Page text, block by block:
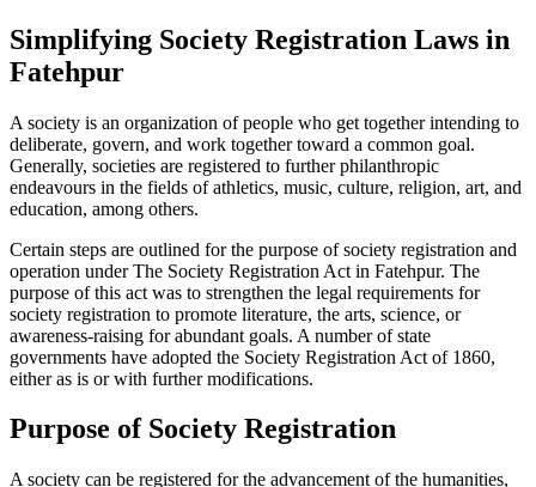
Simplifying Society Registration Laws in
Fatehpur
A society is an organization of people who get together intending to
deliberate, govern, and work together toward a common goal.
Generally, societies are registered to further philanthropic
endeavours in the fields of athletics, music, culture, religion, art, and
education, among others.
Certain steps are outlined for the purpose of society registration and
operation under The Society Registration Act in Fatehpur. The
purpose of this act was to strengthen the legal requirements for
society registration to promote literature, the arts, science, or
awareness-raising for abundant goals. A number of state
governments have adopted the Society Registration Act of 1860,
either as is or with further modifications.
Purpose of Society Registration
A society can be registered for the advancement of the humanities,